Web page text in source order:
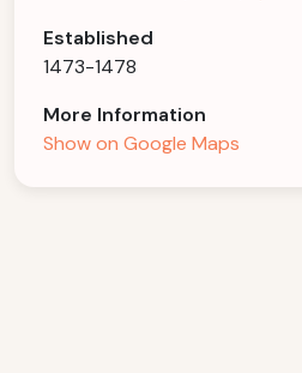
Established
1473-1478
More Information
Show on Google Maps